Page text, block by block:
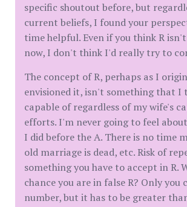
specific shoutout before, but
current beliefs, I found your
time helpful. Even if you think R
now, I don't think I'd really try to
The concept of R, perhaps as I
envisioned it, isn't something that I
capable of regardless of my wife's
efforts. I'm never going to feel
I did before the A. There is no time
old marriage is dead, etc. Risk of
something you have to accept in R.
chance you are in false R? Only you
number, but it has to be greater